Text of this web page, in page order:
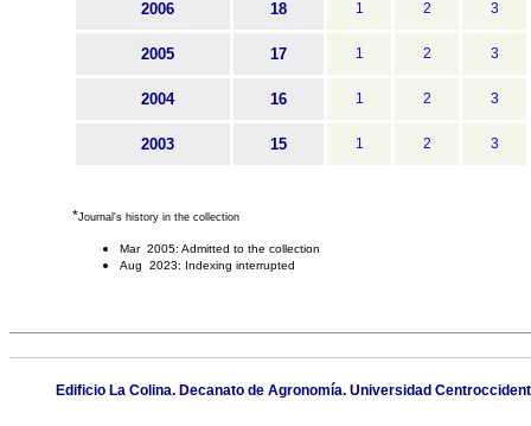
2006 18 1 2 3
2005 17 1 2 3
2004 16 1 2 3
2003 15 1 2 3
*Journal's history in the collection
Mar 2005: Admitted to the collection
Aug 2023: Indexing interrupted
Edificio La Colina. Decanato de Agronomía. Universidad